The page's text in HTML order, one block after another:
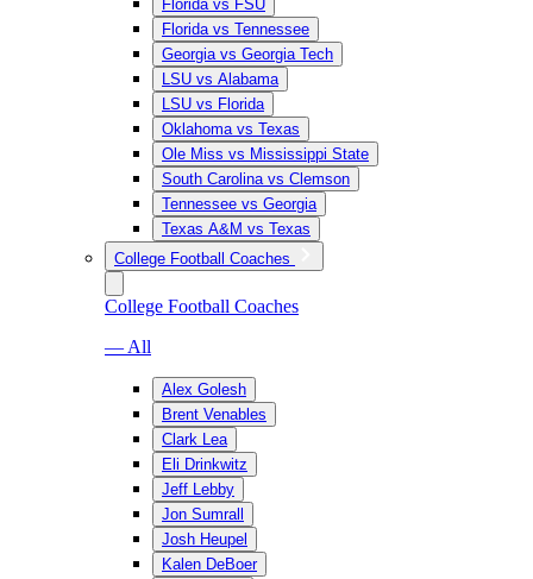
Florida vs FSU
Florida vs Tennessee
Georgia vs Georgia Tech
LSU vs Alabama
LSU vs Florida
Oklahoma vs Texas
Ole Miss vs Mississippi State
South Carolina vs Clemson
Tennessee vs Georgia
Texas A&M vs Texas
College Football Coaches
College Football Coaches
— All
Alex Golesh
Brent Venables
Clark Lea
Eli Drinkwitz
Jeff Lebby
Jon Sumrall
Josh Heupel
Kalen DeBoer